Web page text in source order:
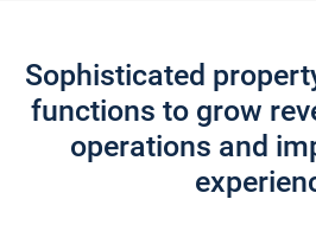
Sophisticated
functions to grow
operations and